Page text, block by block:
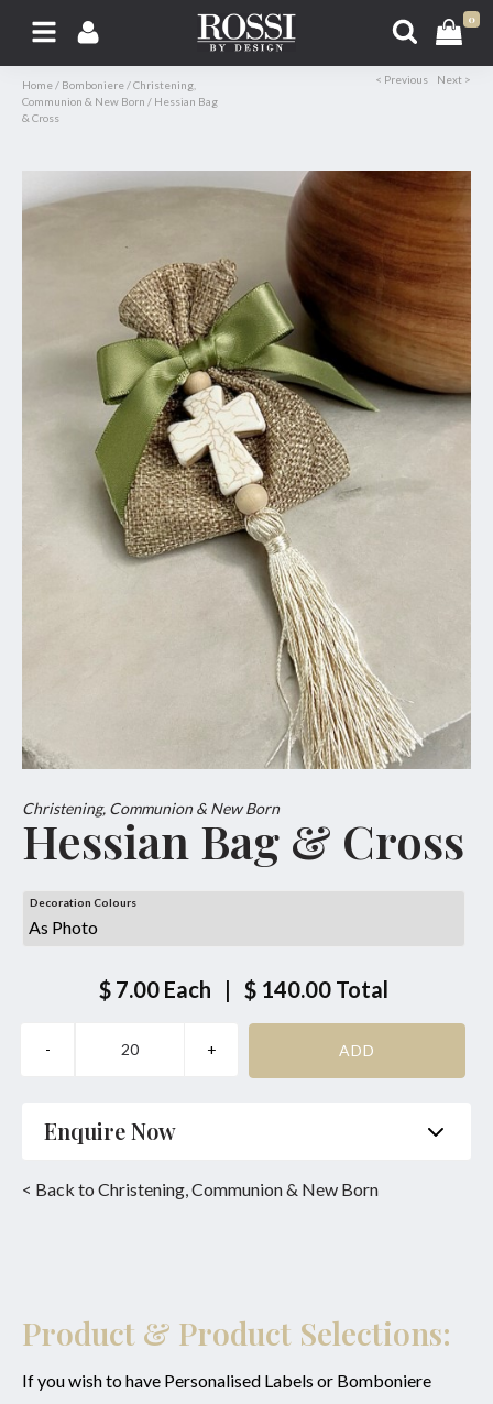
0
Home / Bomboniere /Christening,
Communion & New Born / Hessian Bag
& Cross
< Previous Next >
Christening, Communion & New Born
Hessian Bag & Cross
Decoration Colours
$ 7.00 Each | $ 140.00 Total
Enquire Now
< Back to Christening, Communion & New Born
Product & Product Selections:
If you wish to have Personalised Labels or Bomboniere